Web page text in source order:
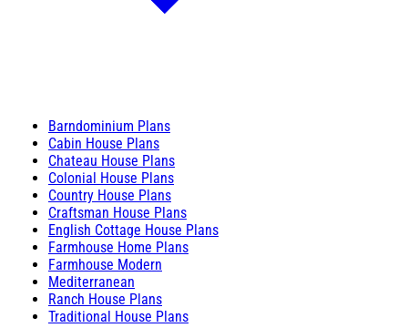
Barndominium Plans
Cabin House Plans
Chateau House Plans
Colonial House Plans
Country House Plans
Craftsman House Plans
English Cottage House Plans
Farmhouse Home Plans
Farmhouse Modern
Mediterranean
Ranch House Plans
Traditional House Plans